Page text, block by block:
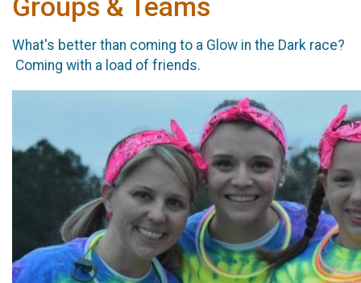
Groups & Teams
What's better than coming to a Glow in the Dark race?
Coming with a load of friends.